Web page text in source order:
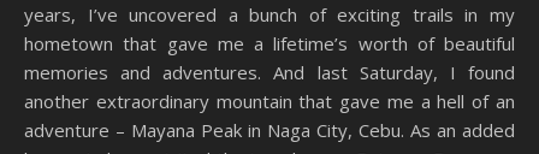
years, I’ve uncovered a bunch of exciting trails in my
hometown that gave me a lifetime’s worth of beautiful
memories and adventures. And last Saturday, I found
another extraordinary mountain that gave me a hell of an
adventure – Mayana Peak in Naga City, Cebu. As an added